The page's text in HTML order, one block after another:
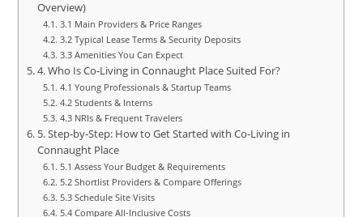
Overview)
3.1 Main Providers & Price Ranges
3.2 Typical Lease Terms & Security Deposits
3.3 Amenities You Can Expect
4. Who Is Co‑Living in Connaught Place Suited For?
4.1 Young Professionals & Startup Teams
4.2 Students & Interns
4.3 NRIs & Frequent Travelers
5. Step‑by‑Step: How to Get Started with Co‑Living in
Connaught Place
5.1 Assess Your Budget & Requirements
5.2 Shortlist Providers & Compare Offerings
5.3 Schedule Site Visits
5.4 Compare All‑Inclusive Costs